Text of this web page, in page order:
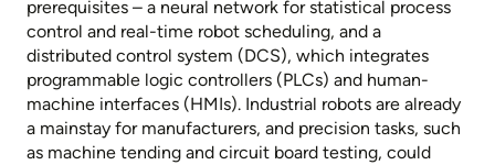
prerequisites – a neural network for statistical process
control and real-time robot scheduling, and a
distributed control system (DCS), which integrates
programmable logic controllers (PLCs) and human-
machine interfaces (HMIs). Industrial robots are already
a mainstay for manufacturers, and precision tasks, such
as machine tending and circuit board testing, could